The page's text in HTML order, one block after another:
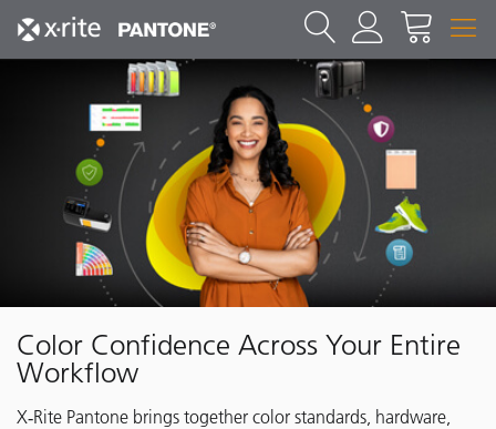
Color Confidence Across Your Entire
Workflow
X‑Rite Pantone brings together color standards, hardware,